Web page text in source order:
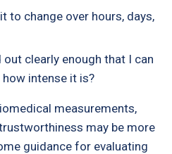
to change over hours, days,
out clearly enough that I can
intense it is?
measurements,
may be more
guidance for evaluating